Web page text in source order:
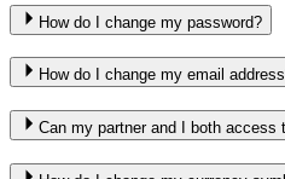
How do I change my password?
How do I change my email
Can my partner and I both access